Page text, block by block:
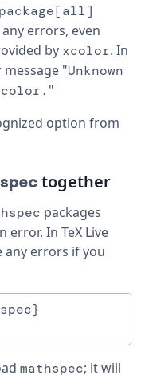
errors, even
by xcolor. In
message "Unknown
"
option from
together
packages
error. In TeX Live
any errors if you
mathspec; it will